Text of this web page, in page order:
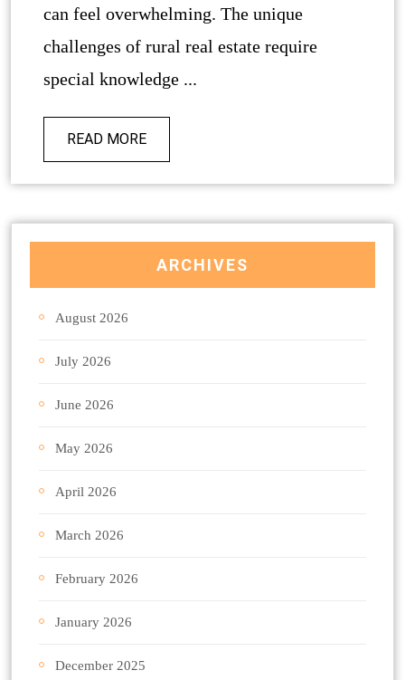
can feel overwhelming. The unique
challenges of rural real estate require
special knowledge ...
READ MORE
ARCHIVES
August 2026
July 2026
June 2026
May 2026
April 2026
March 2026
February 2026
January 2026
December 2025